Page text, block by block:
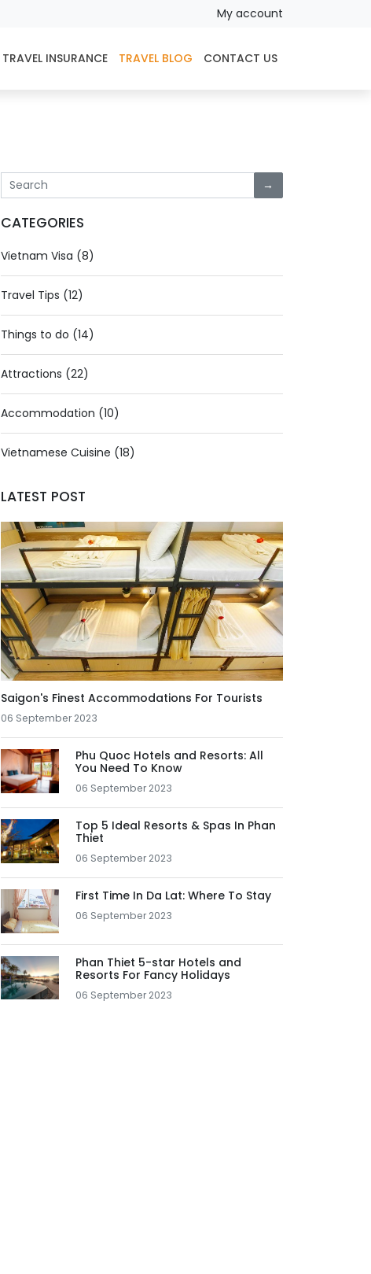
My account
TRAVEL INSURANCE TRAVEL BLOG CONTACT US
→
CATEGORIES
Vietnam Visa (8)
Travel Tips (12)
Things to do (14)
Attractions (22)
Accommodation (10)
Vietnamese Cuisine (18)
LATEST POST
Saigon's Finest Accommodations For Tourists
06 September 2023
Phu Quoc Hotels and Resorts: All
You Need To Know
06 September 2023
Top 5 Ideal Resorts & Spas In Phan
Thiet
06 September 2023
First Time In Da Lat: Where To Stay
06 September 2023
Phan Thiet 5-star Hotels and
Resorts For Fancy Holidays
06 September 2023